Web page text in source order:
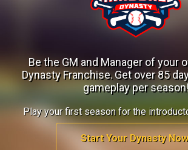
Be the GM and Manager of your
Dynasty Franchise.Get over 85
gameplay per
Play your first season for the
Start Your Dynasty